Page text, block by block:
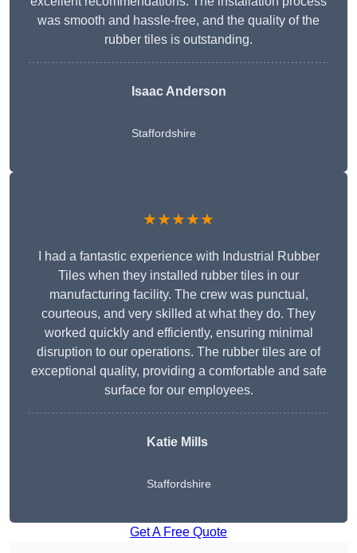
was smooth and hassle-free, and the quality of the
rubber tiles is outstanding.
Isaac Anderson
Staffordshire
★★★★★
I had a fantastic experience with Industrial Rubber
Tiles when they installed rubber tiles in our
manufacturing facility. The crew was punctual,
courteous, and very skilled at what they do. They
worked quickly and efficiently, ensuring minimal
disruption to our operations. The rubber tiles are of
exceptional quality, providing a comfortable and safe
surface for our employees.
Katie Mills
Staffordshire
Get A Free Quote